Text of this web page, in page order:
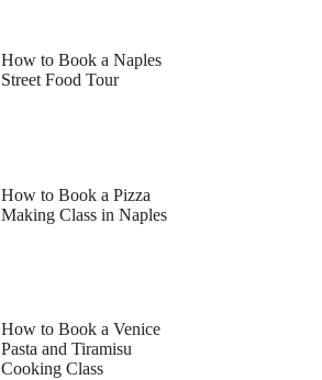
How to Book a Naples
Street Food Tour
How to Book a Pizza
Making Class in Naples
How to Book a Venice
Pasta and Tiramisu
Cooking Class